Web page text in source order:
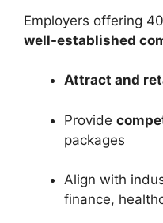
Employers offering
well-established
Attract and
Provide
packages
Align with
finance,